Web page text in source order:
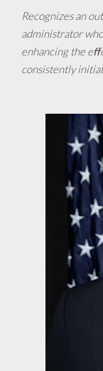
Recognizes an
administrator
enhancing the
consistently